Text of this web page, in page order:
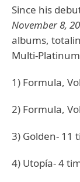
Since his
November 8,
albums,
Multi-
1) Formula,
2) Formula,
3) Golden- 11
4) Utopía- 4